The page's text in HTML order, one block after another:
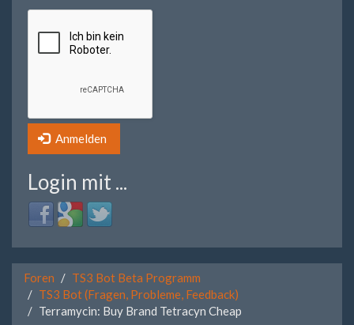
Anmelden
Login mit ...
Login
with
Login
with
Login
with
Foren
TS3 Bot Beta Programm
TS3 Bot (Fragen, Probleme, Feedback)
Terramycin: Buy Brand Tetracyn Cheap